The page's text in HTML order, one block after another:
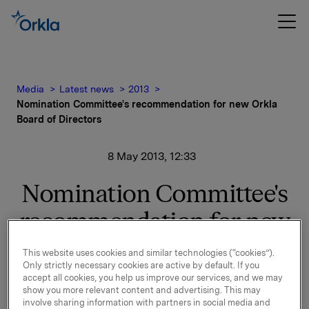
Media Latest news
2013
Nomination Committee's recommendation for new Orkla
Board of Directors
8 May 2013, 12:33
Nomination Committee's
recommendation for new
Orkla Board of Directors
The Nomination Committee has submitted its
This website uses cookies and similar technologies (“cookies”).
Only strictly necessary cookies are active by default. If you
accept all cookies, you help us improve our services, and we may
show you more relevant content and advertising. This may
involve sharing information with partners in social media and